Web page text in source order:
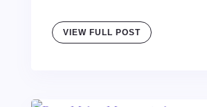
VIEW FULL POST